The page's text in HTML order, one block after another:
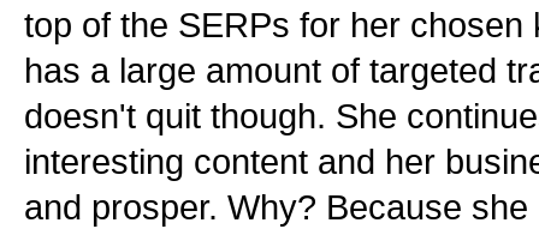
top of the SERPs for her chosen
has a large amount of targeted
doesn't quit though. She
interesting content and her
and prosper. Why? Because